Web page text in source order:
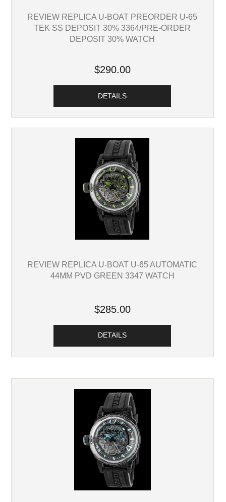
REVIEW REPLICA U-BOAT PREORDER U-65
TEK SS DEPOSIT 30% 3364/PRE-ORDER
DEPOSIT 30% WATCH
$290.00
DETAILS
REVIEW REPLICA U-BOAT U-65 AUTOMATIC
44MM PVD GREEN 3347 WATCH
$285.00
DETAILS